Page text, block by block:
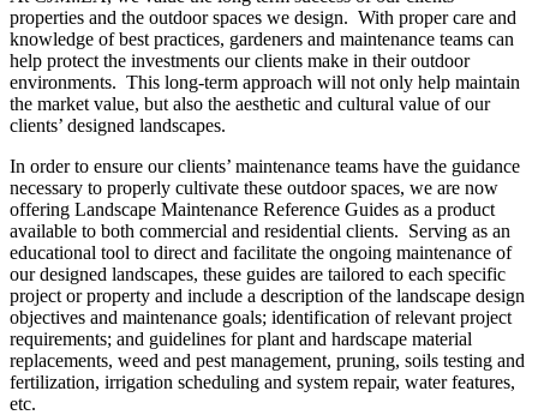
properties and the outdoor spaces we design. With proper care and
knowledge of best practices, gardeners and maintenance teams can
help protect the investments our clients make in their outdoor
environments. This long-term approach will not only help maintain
the market value, but also the aesthetic and cultural value of our
clients’ designed landscapes.
In order to ensure our clients’ maintenance teams have the guidance
necessary to properly cultivate these outdoor spaces, we are now
offering Landscape Maintenance Reference Guides as a product
available to both commercial and residential clients. Serving as an
educational tool to direct and facilitate the ongoing maintenance of
our designed landscapes, these guides are tailored to each specific
project or property and include a description of the landscape design
objectives and maintenance goals; identification of relevant project
requirements; and guidelines for plant and hardscape material
replacements, weed and pest management, pruning, soils testing and
fertilization, irrigation scheduling and system repair, water features,
etc.